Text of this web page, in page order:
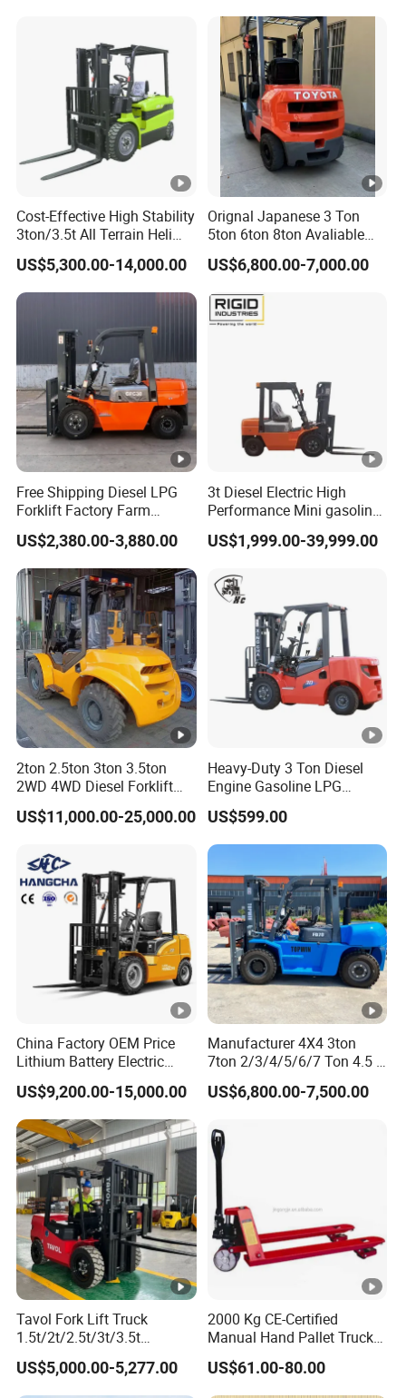
Manual Pallet Stacker Truck
Cost-Effective High Stability
3ton/3.5t All Terrain Heli
Electric Forklift for Light
Industry
US$5,300.00-14,000.00
Orignal Japanese 3 Ton
5ton 6ton 8ton Avaliable
Fdzn30 Used Toyota
Forklift
Forklift Truck
US$6,800.00-7,000.00
Free Shipping Diesel LPG
Forklift Factory Farm
Warehouse Forklifts Truck
CE China New Terrain
Forklift with Side Shift
US$2,380.00-3,880.00
3t Diesel Electric High
Performance Mini gasoline
electric stacker Forklift
US$1,999.00-39,999.00
2ton 2.5ton 3ton 3.5ton
2WD 4WD Diesel Forklift
Truck EPA Euro 5 Rough
Terrain Fork Lift Offroad
US$11,000.00-25,000.00
Heavy-Duty 3 Ton Diesel
Engine Gasoline LPG
Forklift for Industrial
Warehousing
US$599.00
China Factory OEM Price
Lithium Battery Electric
Hangcha Forklift Xe
1.5t/1.8t/2t/2.5t/3t/3.5t/3.
8t CE ISO High Efficiency
Warehouse Operating
US$9,200.00-15,000.00
Manufacturer 4X4 3ton
7ton 2/3/4/5/6/7 Ton 4.5 T
3t 5ton Diesel Gasoline
Electric LPG Rough Terrain
Lift EPA Engine Warehouse
Forklift
US$6,800.00-7,500.00
Tavol Fork Lift Truck
1.5t/2t/2.5t/3t/3.5t
Electric/Diesel Forklift Price
with Attachment
US$5,000.00-5,277.00
2000 Kg CE-Certified
Manual Hand Pallet Truck
with Ergonomic Handle and
Dual Wheels
US$61.00-80.00